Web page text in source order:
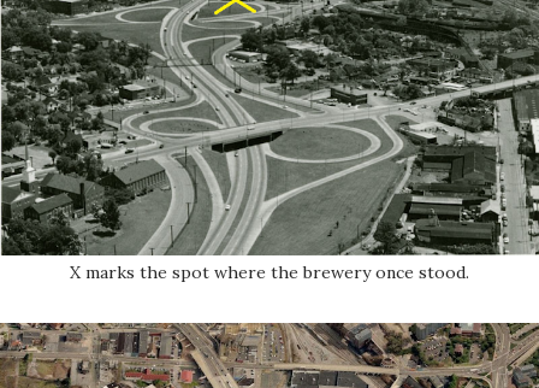
X marks the spot where the brewery once stood.